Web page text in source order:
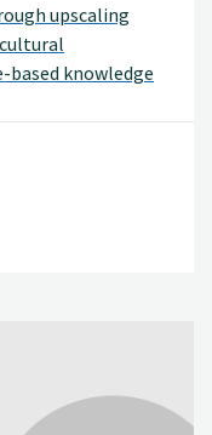
upscaling
based knowledge